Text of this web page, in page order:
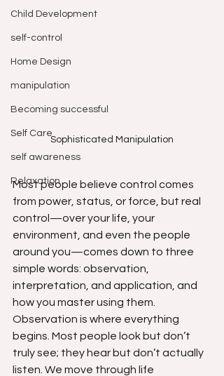
Child Development
self-control
Home Design
manipulation
Becoming successful
Self Care
self awareness
Relaxation
Sophisticated Manipulation
Most people believe control comes
from power, status, or force, but real
control—over your life, your
environment, and even the people
around you—comes down to three
simple words: observation,
interpretation, and application, and
how you master using them.
Observation is where everything
begins. Most people look but don’t
truly see; they hear but don’t actually
listen. We move through life